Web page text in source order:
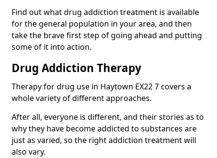
Find out what drug addiction treatment is available
for the general population in your area, and then
take the brave first step of going ahead and putting
some of it into action.
Drug Addiction Therapy
Therapy for drug use in Haytown EX22 7 covers a
whole variety of different approaches.
After all, everyone is different, and their stories as to
why they have become addicted to substances are
just as varied, so the right addiction treatment will
also vary.